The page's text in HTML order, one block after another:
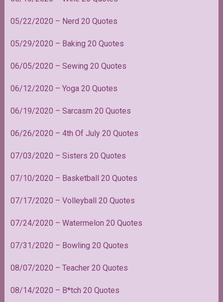
05/22/2020 – Nerd 20 Quotes
05/29/2020 – Baking 20 Quotes
06/05/2020 – Sewing 20 Quotes
06/12/2020 – Yoga 20 Quotes
06/19/2020 – Sarcasm 20 Quotes
06/26/2020 – 4th Of July 20 Quotes
07/03/2020 – Sisters 20 Quotes
07/10/2020 – Basketball 20 Quotes
07/17/2020 – Volleyball 20 Quotes
07/24/2020 – Watermelon 20 Quotes
07/31/2020 – Bowling 20 Quotes
08/07/2020 – Teacher 20 Quotes
08/14/2020 – B*tch 20 Quotes